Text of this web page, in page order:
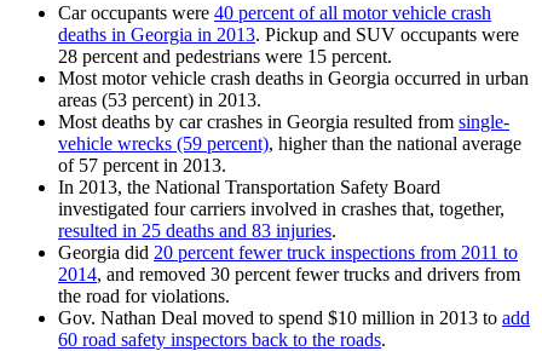
Car occupants were 40 percent of all motor vehicle crash
deaths in Georgia in 2013. Pickup and SUV occupants were
28 percent and pedestrians were 15 percent.
Most motor vehicle crash deaths in Georgia occurred in urban
areas (53 percent) in 2013.
Most deaths by car crashes in Georgia resulted from single-
vehicle wrecks (59 percent), higher than the national average
of 57 percent in 2013.
In 2013, the National Transportation Safety Board
investigated four carriers involved in crashes that, together,
resulted in 25 deaths and 83 injuries.
Georgia did 20 percent fewer truck inspections from 2011 to
2014, and removed 30 percent fewer trucks and drivers from
the road for violations.
Gov. Nathan Deal moved to spend $10 million in 2013 to add
60 road safety inspectors back to the roads.